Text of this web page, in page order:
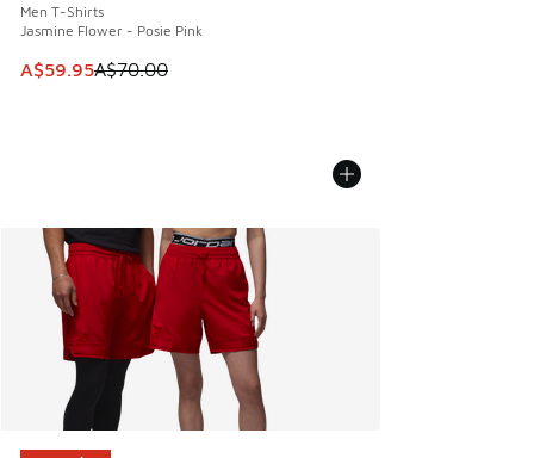
Men T-Shirts
Jasmine Flower - Posie Pink
This item is on sale. Price dropped from A$70.00 to
A$59.95A$70.00